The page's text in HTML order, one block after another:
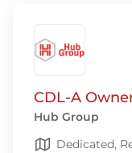
CDL-A
Hub Group
Dedicated,